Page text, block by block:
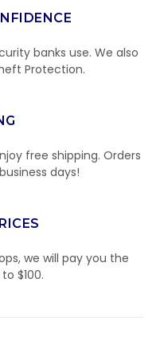
banks use. We also
Protection.
free shipping. Orders
days!
we will pay you the
$100.